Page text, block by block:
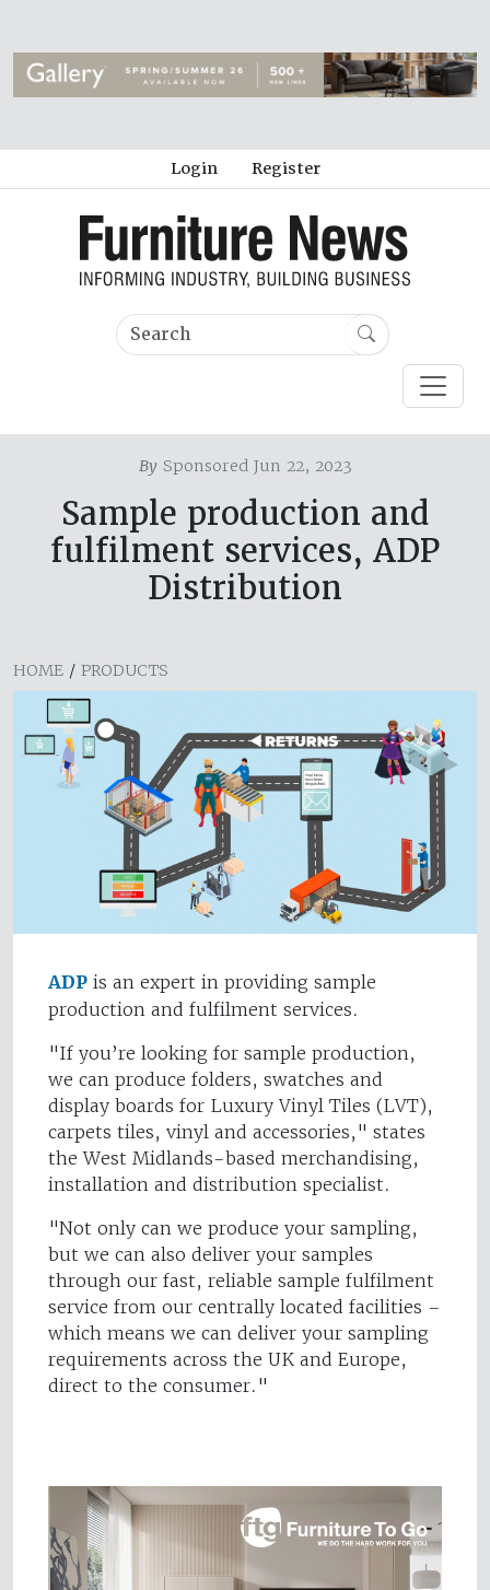
Login Register
BySponsored Jun 22, 2023
Sample production and
fulfilment services, ADP
Distribution
HOME / PRODUCTS
ADP is an expert in providing sample
production and fulfilment services.
"If you’re looking for sample production,
we can produce folders, swatches and
display boards for Luxury Vinyl Tiles (LVT),
carpets tiles, vinyl and accessories," states
the West Midlands-based merchandising,
installation and distribution specialist.
"Not only can we produce your sampling,
but we can also deliver your samples
through our fast, reliable sample fulfilment
service from our centrally located facilities –
which means we can deliver your sampling
requirements across the UK and Europe,
direct to the consumer."